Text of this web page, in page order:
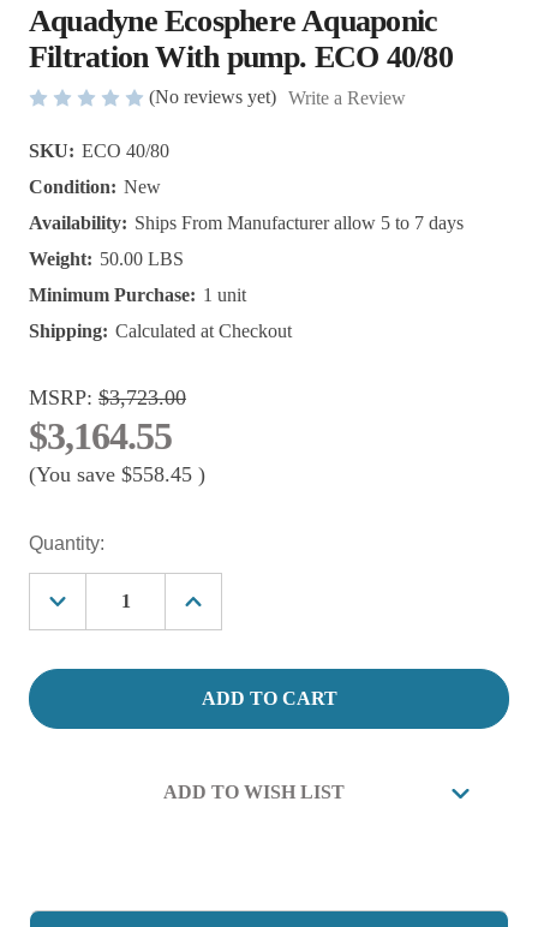
Aquadyne Ecosphere Aquaponic
Filtration With pump. ECO 40/80
(No reviews yet) Write a Review
SKU: ECO 40/80
Condition: New
Availability: Ships From Manufacturer allow 5 to 7 days
Weight: 50.00 LBS
Minimum Purchase: 1 unit
Shipping: Calculated at Checkout
MSRP: $3,723.00
$3,164.55
(You save $558.45 )
Current
Stock:
Quantity:
Decrease
Quantity
Aquadyne
Filtration
Increase
Quantity
Aquadyne
Ecosphere
Aquaponic
Filtration
ECO
40/80
ADD TO WISH LIST